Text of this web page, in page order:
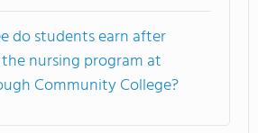
do students earn after
nursing program at
Community College?